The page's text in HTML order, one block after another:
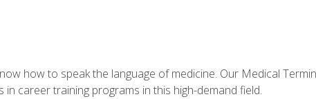
how to speak the language of medicine. Our Medical
career training programs in this high-demand field.